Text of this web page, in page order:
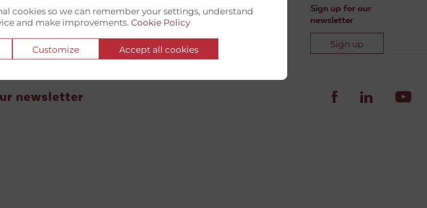
cookies so we can remember your settings, understand
and make improvements. Cookie Policy
Customize Accept all cookies
Sign up for our
newsletter
Sign up
newsletter